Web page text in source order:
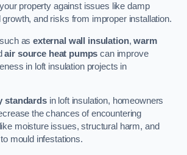
property against issues like damp
growth, and risks from improper installation.
such asexternal wall insulation,warm
air source heat pumps can improve
in loft insulation projects in
standardsin loft insulation, homeowners
the chances of encountering
moisture issues, structural harm, and
mould infestations.